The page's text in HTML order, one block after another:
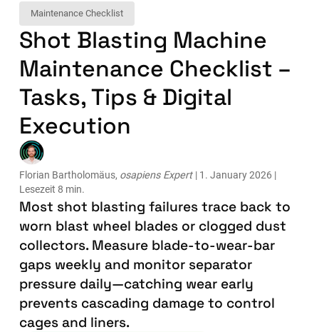
Maintenance Checklist
Shot Blasting Machine
Maintenance Checklist –
Tasks, Tips & Digital
Execution
Florian Bartholomäus, osapiens Expert | 1. January 2026 |
Lesezeit 8 min.
Most shot blasting failures trace back to
worn blast wheel blades or clogged dust
collectors. Measure blade-to-wear-bar
gaps weekly and monitor separator
pressure daily—catching wear early
prevents cascading damage to control
cages and liners.